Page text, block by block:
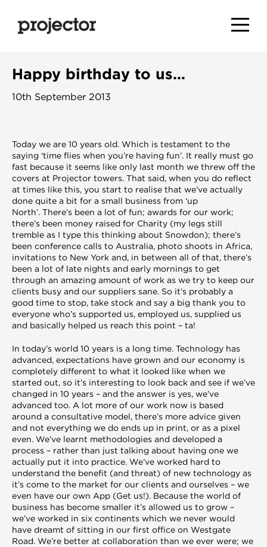
Happy birthday to us…
10th September 2013
Today we are 10 years old. Which is testament to the
saying ‘time flies when you’re having fun’. It really must go
fast because it seems like only last month we threw off the
covers at Projector towers. That said, when you do reflect
at times like this, you start to realise that we’ve actually
done quite a bit for a small business from ‘up
North’. There’s been a lot of fun; awards for our work;
there’s been money raised for Charity (my legs still
tremble as I type this thinking about Snowdon); there’s
been conference calls to Australia, photo shoots in Africa,
invitations to New York and, in between all of that, there’s
been a lot of late nights and early mornings to get
through an amazing amount of work as we try to keep our
clients busy and our suppliers sane. So it’s probably a
good time to stop, take stock and say a big thank you to
everyone who’s supported us, employed us, supplied us
and basically helped us reach this point – ta!
In today’s world 10 years is a long time. Technology has
advanced, expectations have grown and our economy is
completely different to what it looked like when we
started out, so it’s interesting to look back and see if we’ve
changed in 10 years – and the answer is yes, we’ve
advanced too. A lot more of our work now is based
around a consultative model, there’s more advice given
and not everything we do ends up in print, or as a pixel
even. We’ve learnt methodologies and developed a
process – rather than just talking about having one we
actually put it into practice. We’ve worked hard to
understand the benefit (and threat) of new technology as
it’s come to the market for our clients and ourselves – we
even have our own App (Get us!). Because the world of
business has become smaller it’s allowed us to grow –
we’ve worked in six continents which we never would
have dreamt of sitting in our first office on Westgate
Road. We’re better at collaboration than we ever were; we